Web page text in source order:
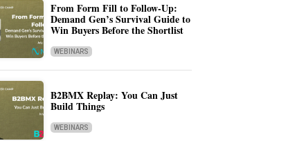
From Form Fill to Follow-Up:
Demand Gen’s Survival Guide to
Win Buyers Before the Shortlist
WEBINARS
B2BMX Replay: You Can Just
Build Things
WEBINARS